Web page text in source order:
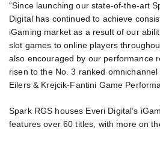
“Since launching our state-of-the-art
Digital has continued to achieve
iGaming market as a result of our
slot games to online players
also encouraged by our performance
risen to the No. 3 ranked
Eilers & Krejcik-Fantini Game
Spark RGS houses Everi Digital’s
features over 60 titles, with more on